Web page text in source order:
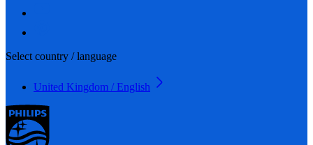
Select country / language
United Kingdom / English